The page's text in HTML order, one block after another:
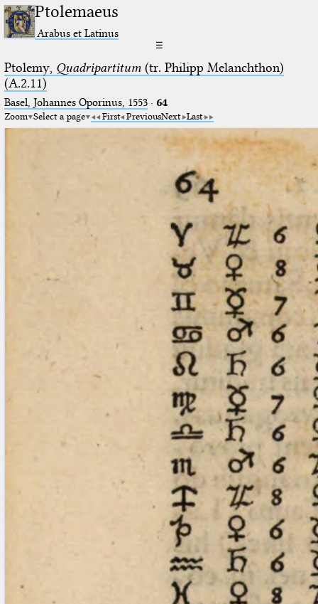
Ptolemaeus
Arabus et Latinus
☰
Ptolemy, Quadripartitum(tr. Philipp Melanchthon)
(A.2.11)
Basel, Johannes Oporinus, 1553· 64
Zoom Select a page First PreviousNext Last